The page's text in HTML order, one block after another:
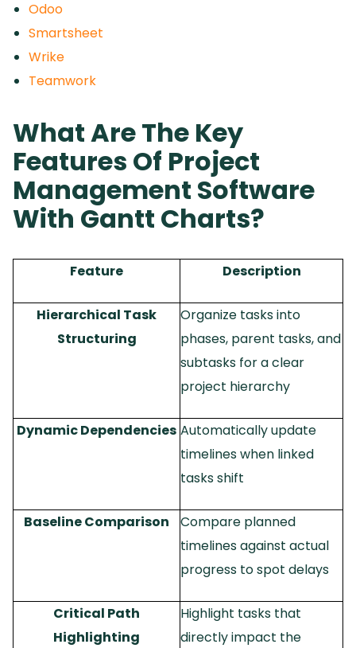
Odoo
Smartsheet
Wrike
Teamwork
What Are The Key
Features Of Project
Management Software
With Gantt Charts?
Feature Description
Hierarchical Task
Structuring
Organize tasks into
phases, parent tasks, and
subtasks for a clear
project hierarchy
Dynamic Dependencies Automatically update
timelines when linked
tasks shift
Baseline Comparison
Compare planned
timelines against actual
progress to spot delays
Critical Path
Highlighting
Highlight tasks that
directly impact the